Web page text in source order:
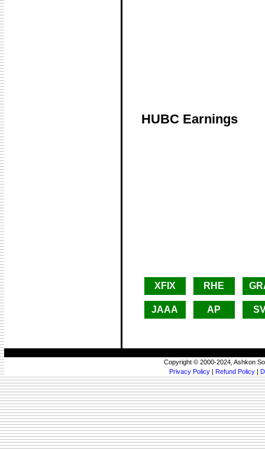
HUBC Earnings
XFIX RHE
JAAA AP
Copyright © 2000-2024, Ashkon
Privacy Policy | Refund Policy |